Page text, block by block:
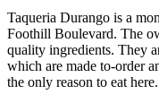
Taqueria Durango is a
Foothill Boulevard. The
quality ingredients. They
which are made to-order
the only reason to eat here.